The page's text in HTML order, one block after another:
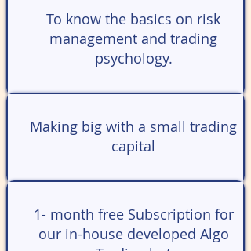
To know the basics on risk
management and trading
psychology.
Making big with a small trading
capital
1- month free Subscription for
our in-house developed Algo